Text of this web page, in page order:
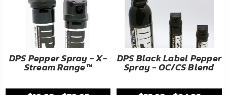
ADDITIONAL
INFORMATION
&
Restrictions
DPS Pepper Spray - X-
Stream Range™
DPS Black Label Pepper
Spray - OC/CS Blend